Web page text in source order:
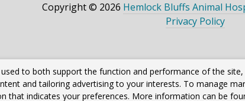
Copyright © 2026 Hemlock Bluffs Animal
Privacy Policy
to both support the function and performance of the
and tailoring advertising to your interests. To manage
that indicates your preferences. More information can be